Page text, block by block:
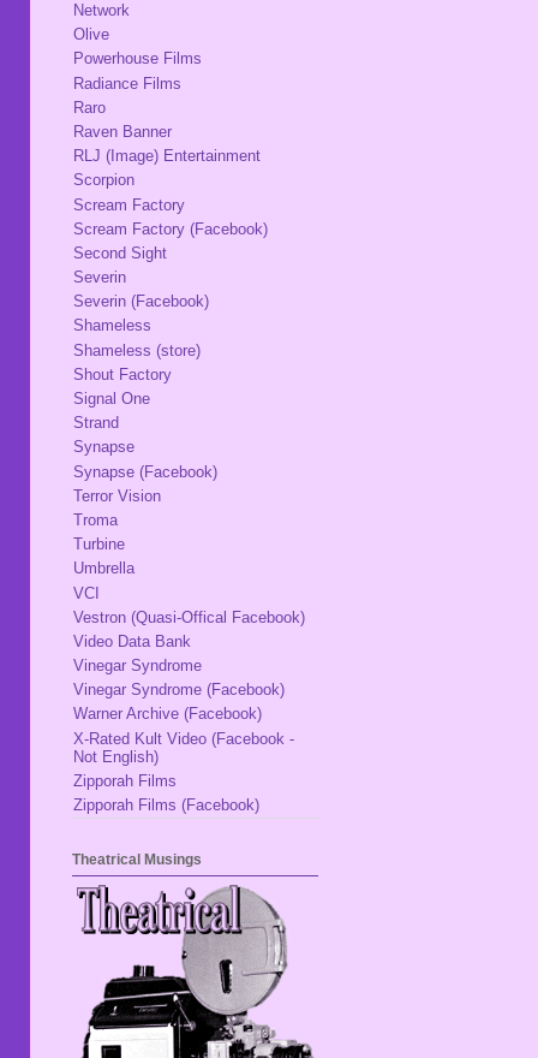
Network
Olive
Powerhouse Films
Radiance Films
Raro
Raven Banner
RLJ (Image) Entertainment
Scorpion
Scream Factory
Scream Factory (Facebook)
Second Sight
Severin
Severin (Facebook)
Shameless
Shameless (store)
Shout Factory
Signal One
Strand
Synapse
Synapse (Facebook)
Terror Vision
Troma
Turbine
Umbrella
VCI
Vestron (Quasi-Offical Facebook)
Video Data Bank
Vinegar Syndrome
Vinegar Syndrome (Facebook)
Warner Archive (Facebook)
X-Rated Kult Video (Facebook -
Not English)
Zipporah Films
Zipporah Films (Facebook)
Theatrical Musings